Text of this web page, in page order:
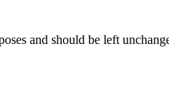
and should be left